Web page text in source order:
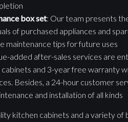
box set: Our team presents
of purchased appliances and
maintenance tips for future uses
added after-sales services are
and 3-year free warranty
Besides, a 24-hour customer
and installation of all kinds
kitchen cabinets and a variety of